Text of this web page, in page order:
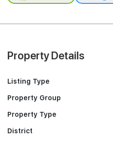
Property Details
Listing Type
Property Group
Property Type
District